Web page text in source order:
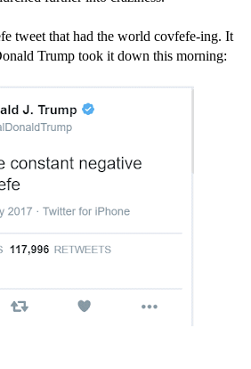
tweet that had the world covfefe-ing. It
Trump took it down this morning: